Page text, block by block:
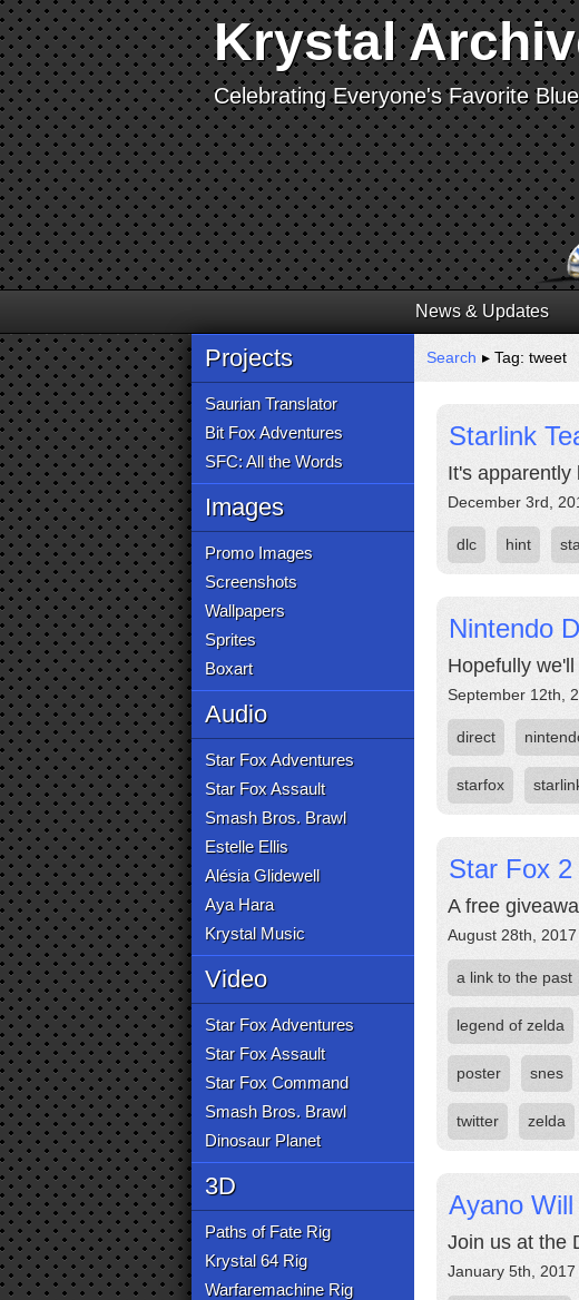
Krystal
Celebrating Everyone's Favorite
News & Updates
Projects
Saurian Translator
Bit Fox Adventures
SFC: All the Words
Images
Promo Images
Screenshots
Wallpapers
Sprites
Boxart
Audio
Star Fox Adventures
Star Fox Assault
Smash Bros. Brawl
Estelle Ellis
Alésia Glidewell
Aya Hara
Krystal Music
Video
Star Fox Adventures
Star Fox Assault
Star Fox Command
Smash Bros. Brawl
Dinosaur Planet
3D
Paths of Fate Rig
Krystal 64 Rig
Warfaremachine Rig
Search ▸ Tag: tweet
Starlink
It's apparently
December 3rd,
dlc hint
Nintendo
Hopefully
September 12th,
direct
starfox
Star Fox
A free
August 28th, 2017
a link to the past
legend of zelda
poster snes
twitter zelda
Ayano
Join us at the
January 5th, 2017